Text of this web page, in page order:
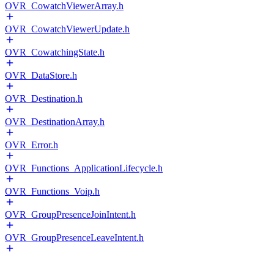
OVR_CowatchViewerArray.h
OVR_CowatchViewerUpdate.h
OVR_CowatchingState.h
OVR_DataStore.h
OVR_Destination.h
OVR_DestinationArray.h
OVR_Error.h
OVR_Functions_ApplicationLifecycle.h
OVR_Functions_Voip.h
OVR_GroupPresenceJoinIntent.h
OVR_GroupPresenceLeaveIntent.h